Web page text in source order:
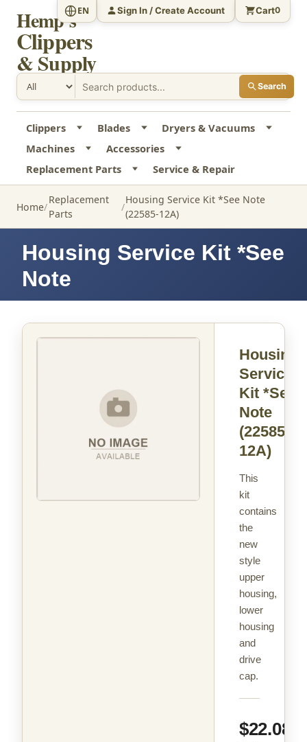
Hemp's
Clippers
& Supply
Search
EN Sign In / Create Account Cart0
Clippers Blades
Dryers & Vacuums
Machines
Accessories
Replacement Parts
Service & Repair
Home
Replacement
Parts
Housing Service Kit *See Note
(22585-12A)
Housing Service Kit *See
Note
Housing
Service
Kit *See
Note
(22585-
12A)
This
kit
contains
the
new
style
upper
housing,
lower
housing
and
drive
cap.
$22.08